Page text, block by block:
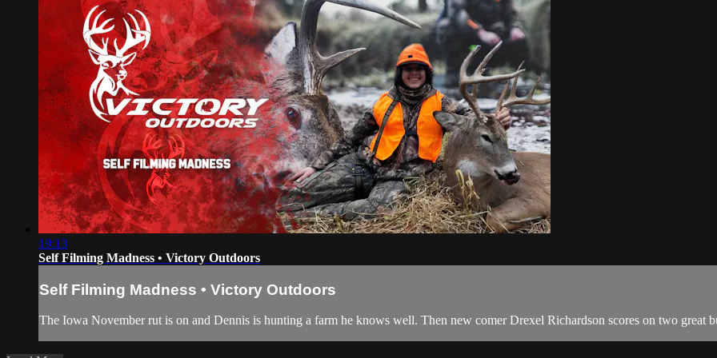
19:13
Self Filming Madness • Victory Outdoors
Self Filming Madness • Victory Outdoors
The Iowa November rut is on and Dennis is hunting a farm he knows well. Then new comer Drexel Richardson scores on two great